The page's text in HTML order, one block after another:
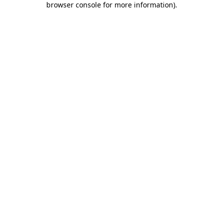
browser console for more information).